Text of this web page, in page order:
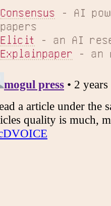
Consensus - AI
papers
Elicit
- an AI
Explainpaper - an